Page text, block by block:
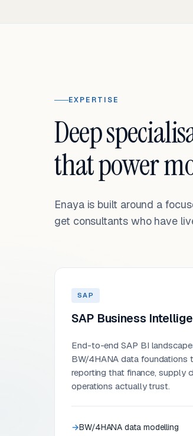
EXPERTISE
Deep
that power
Enaya is built around a
get consultants who have
SAP
SAP Business
End-to-end SAP BI
BW/4HANA data foundations
reporting that finance, supply
operations actually trust.
BW/4HANA data modelling